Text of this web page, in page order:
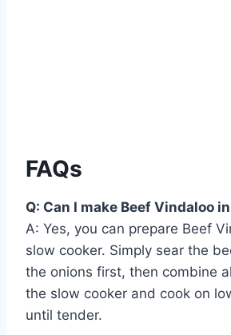
FAQs
Q: Can I make Beef Vindaloo
A: Yes, you can prepare Beef
slow cooker. Simply sear the
the onions first, then combine
the slow cooker and cook on
until tender.